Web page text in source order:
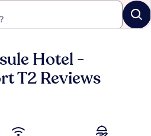
Hotel -
T2 Reviews